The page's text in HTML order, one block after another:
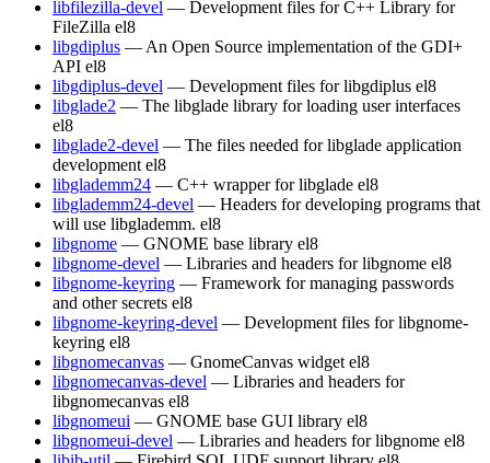
libfilezilla-devel — Development files for C++ Library for
FileZilla el8
libgdiplus — An Open Source implementation of the GDI+
API el8
libgdiplus-devel — Development files for libgdiplus el8
libglade2 — The libglade library for loading user interfaces
el8
libglade2-devel — The files needed for libglade application
development el8
libglademm24 — C++ wrapper for libglade el8
libglademm24-devel — Headers for developing programs that
will use libglademm. el8
libgnome — GNOME base library el8
libgnome-devel — Libraries and headers for libgnome el8
libgnome-keyring — Framework for managing passwords
and other secrets el8
libgnome-keyring-devel — Development files for libgnome-
keyring el8
libgnomecanvas — GnomeCanvas widget el8
libgnomecanvas-devel — Libraries and headers for
libgnomecanvas el8
libgnomeui — GNOME base GUI library el8
libgnomeui-devel — Libraries and headers for libgnome el8